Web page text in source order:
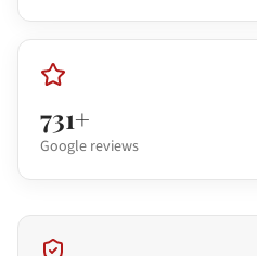
731+
Google reviews